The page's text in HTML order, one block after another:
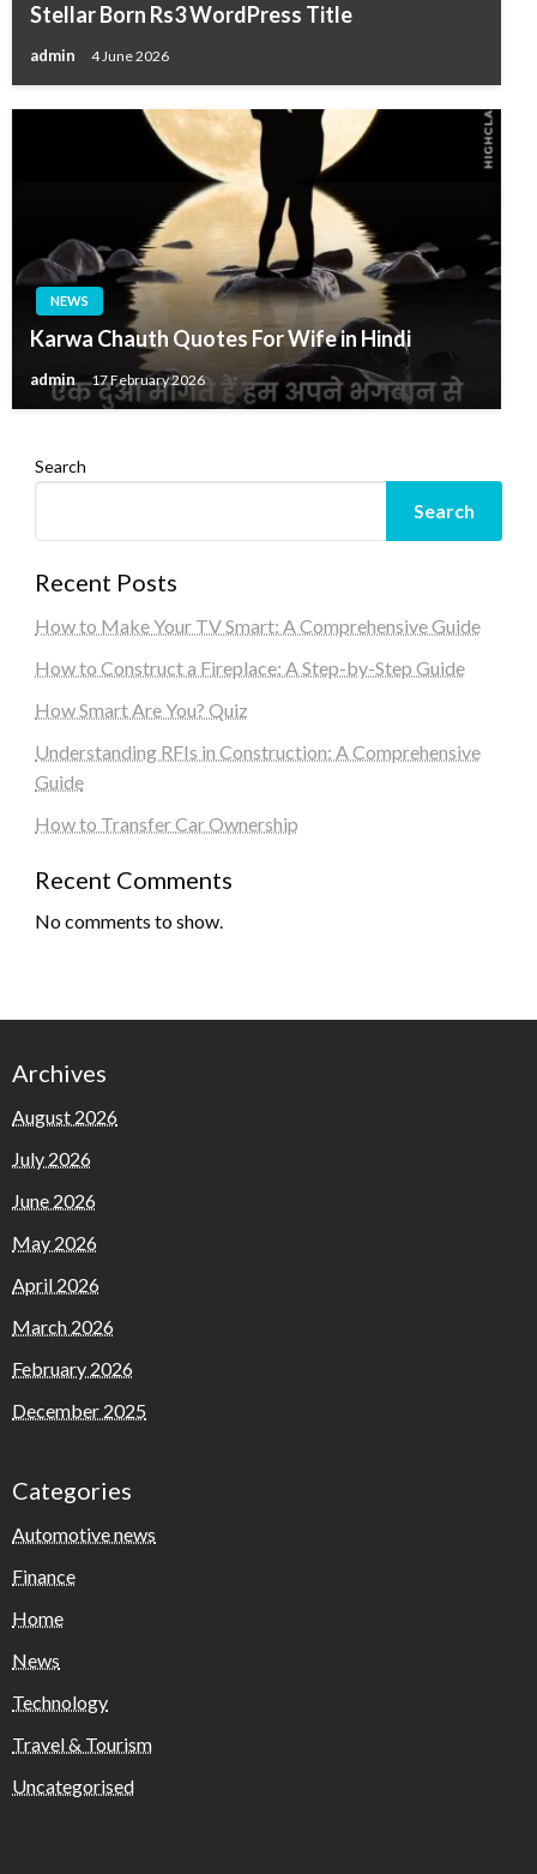
Stellar Born Rs3 WordPress Title
admin 4 June 2026
NEWS
Karwa Chauth Quotes For Wife in Hindi
admin 17 February 2026
Search
Search
Recent Posts
How to Make Your TV Smart: A Comprehensive Guide
How to Construct a Fireplace: A Step-by-Step Guide
How Smart Are You? Quiz
Understanding RFIs in Construction: A Comprehensive
Guide
How to Transfer Car Ownership
Recent Comments
No comments to show.
Archives
August 2026
July 2026
June 2026
May 2026
April 2026
March 2026
February 2026
December 2025
Categories
Automotive news
Finance
Home
News
Technology
Travel & Tourism
Uncategorised